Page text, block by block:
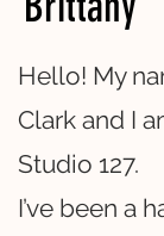
Hello! My
Clark and I
Studio 127.
I’ve been a